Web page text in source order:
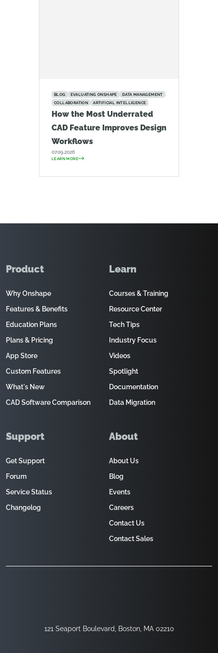
BLOG EVALUATING ONSHAPE
DATA MANAGEMENT
COLLABORATION
ARTIFICIAL INTELLIGENCE
How the Most Underrated
CAD Feature Improves Design
Workflows
07.09.2026
LEARN MORE
121 Seaport Boulevard, Boston, MA 02210
Product
Why Onshape
Features & Benefits
Education Plans
Plans & Pricing
App Store
Custom Features
What's New
CAD Software Comparison
Learn
Courses & Training
Resource Center
Tech Tips
Industry Focus
Videos
Spotlight
Documentation
Data Migration
Support
Get Support
Forum
Service Status
Changelog
About
About Us
Blog
Events
Careers
Contact Us
Contact Sales